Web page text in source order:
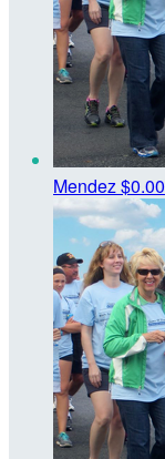
Mendez$0.00